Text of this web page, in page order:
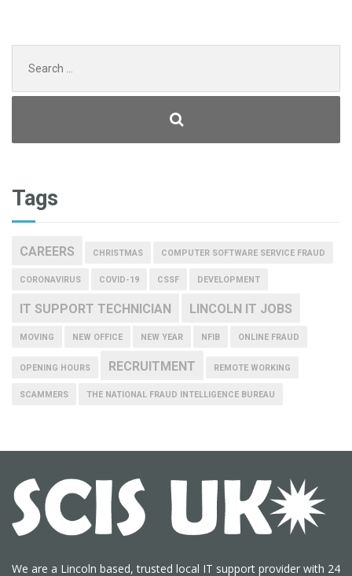
for:
Tags
CAREERS CHRISTMAS COMPUTER SOFTWARE SERVICE FRAUD
CORONAVIRUS COVID-19 CSSF DEVELOPMENT
IT SUPPORT TECHNICIAN LINCOLN IT JOBS
MOVING NEW OFFICE NEW YEAR NFIB ONLINE FRAUD
OPENING HOURS RECRUITMENT REMOTE WORKING
SCAMMERS THE NATIONAL FRAUD INTELLIGENCE BUREAU
We are a Lincoln based, trusted local IT support provider with 24